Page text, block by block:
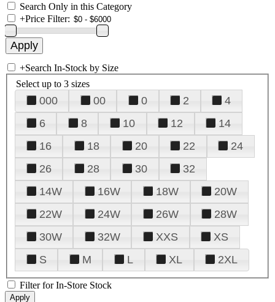
Search Only in this Category
+Price Filter:
+Search In-Stock by Size
Select up to 3 sizes
000 00 0 2
4
6
8 10 12
14
16
18 20 22
24
26
28 30
32
14W
16W 18W
20W
22W
24W 26W
28W
30W
32W XXS
XS
S
M L XL 2XL
Filter for In-Store Stock